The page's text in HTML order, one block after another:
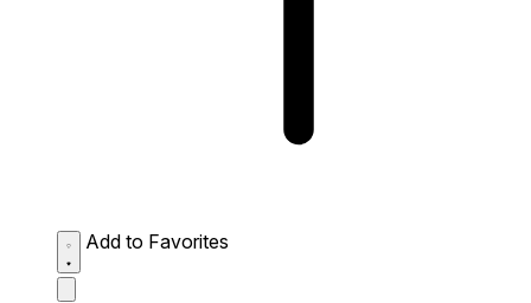
Add to Favorites